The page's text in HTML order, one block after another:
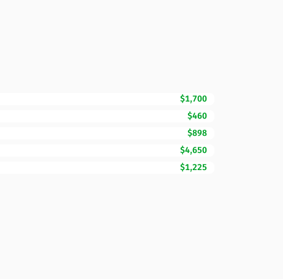
$1,700
$460
$898
$4,650
$1,225